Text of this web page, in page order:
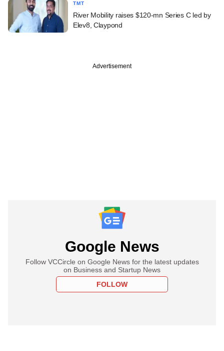
TMT
River Mobility raises $120-mn Series C led by
Elev8, Claypond
Advertisement
Google News
Follow VCCircle on Google News for the latest updates
on Business and Startup News
FOLLOW